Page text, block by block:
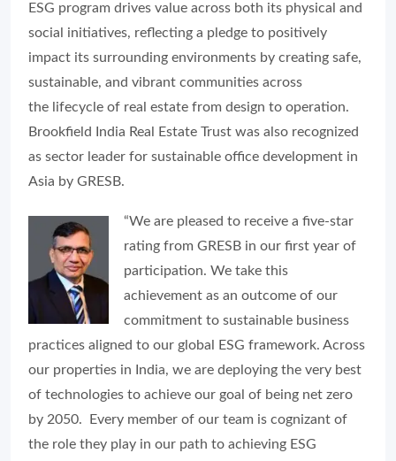
ESG program drives value across both its physical and
social initiatives, reflecting a pledge to positively
impact its surrounding environments by creating safe,
sustainable, and vibrant communities across
the lifecycle of real estate from design to operation.
Brookfield India Real Estate Trust was also recognized
as sector leader for sustainable office development in
Asia by GRESB.
“We are pleased to receive a five-star
rating from GRESB in our first year of
participation. We take this
achievement as an outcome of our
commitment to sustainable business
practices aligned to our global ESG framework. Across
our properties in India, we are deploying the very best
of technologies to achieve our goal of being net zero
by 2050. Every member of our team is cognizant of
the role they play in our path to achieving ESG